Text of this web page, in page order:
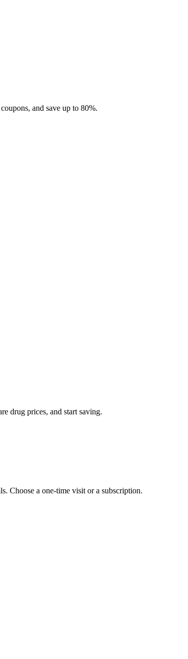
and save up to 80%.
drug prices, and start saving.
Choose a one-time visit or a subscription.